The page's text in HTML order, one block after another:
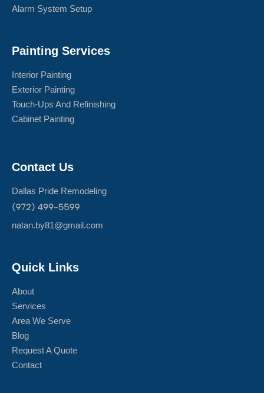
Alarm System Setup
Painting Services
Interior Painting
Exterior Painting
Touch-Ups And Refinishing
Cabinet Painting
Contact Us
Dallas Pride Remodeling
natan.by81@gmail.com
Quick Links
About
Services
Area We Serve
Blog
Request A Quote
Contact